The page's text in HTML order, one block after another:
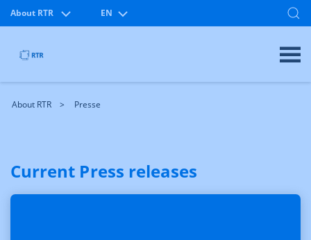
About RTR EN
About RTR Presse
Current Press releases